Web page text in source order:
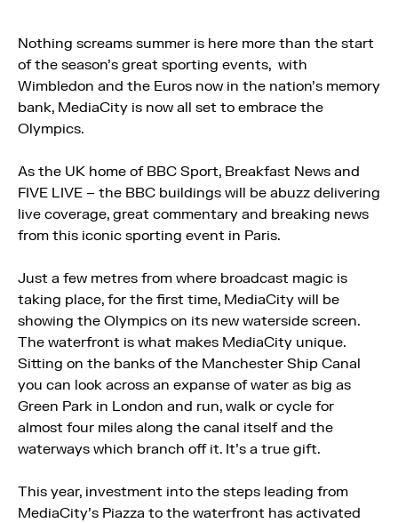
Nothing screams summer is here more than the start
of the season’s great sporting events, with
Wimbledon and the Euros now in the nation’s memory
bank, MediaCity is now all set to embrace the
Olympics.
As the UK home of BBC Sport, Breakfast News and
FIVE LIVE – the BBC buildings will be abuzz delivering
live coverage, great commentary and breaking news
from this iconic sporting event in Paris.
Just a few metres from where broadcast magic is
taking place, for the first time, MediaCity will be
showing the Olympics on its new waterside screen.
The waterfront is what makes MediaCity unique.
Sitting on the banks of the Manchester Ship Canal
you can look across an expanse of water as big as
Green Park in London and run, walk or cycle for
almost four miles along the canal itself and the
waterways which branch off it. It’s a true gift.
This year, investment into the steps leading from
MediaCity’s Piazza to the waterfront has activated